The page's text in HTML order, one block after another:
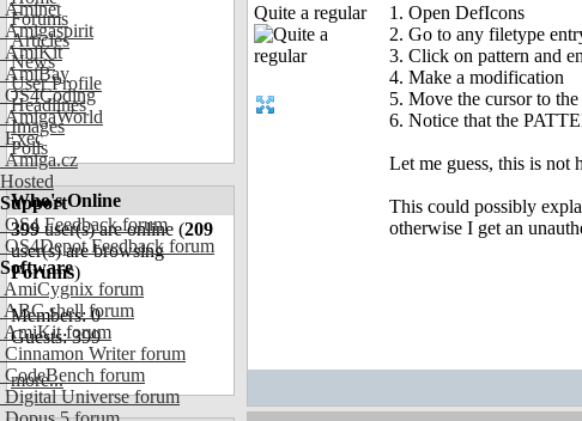
Aminet
Amigaspirit
AmiKit
AmiBay
OS4Coding
AmigaWorld
Exec
Amiga.cz
Hosted
Support
OS4 Feedback forum
OS4Depot Feedback forum
Software
AmiCygnix forum
ABC shell forum
AmiKit forum
Cinnamon Writer forum
CodeBench forum
Digital Universe forum
Forums
Articles
News
User Profile
Headlines
Images
Polls
Who's Online
399user(s) are online (209
user(s) are browsing
Forums)
Members: 0
Guests: 399
more...
Quite a regular
1. Open DefIcons
2. Go to any filetype
3. Click on pattern and
4. Make a modification
5. Move the cursor to
6. Notice that the
Let me guess, this is not
This could possibly
otherwise I get an